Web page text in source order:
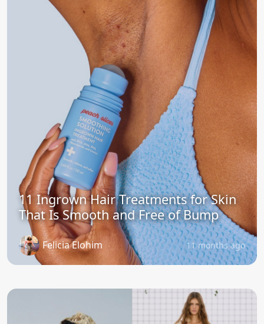
11 Ingrown Hair Treatments for Skin
That Is Smooth and Free of Bump
Felicia Elohim 11 months ago